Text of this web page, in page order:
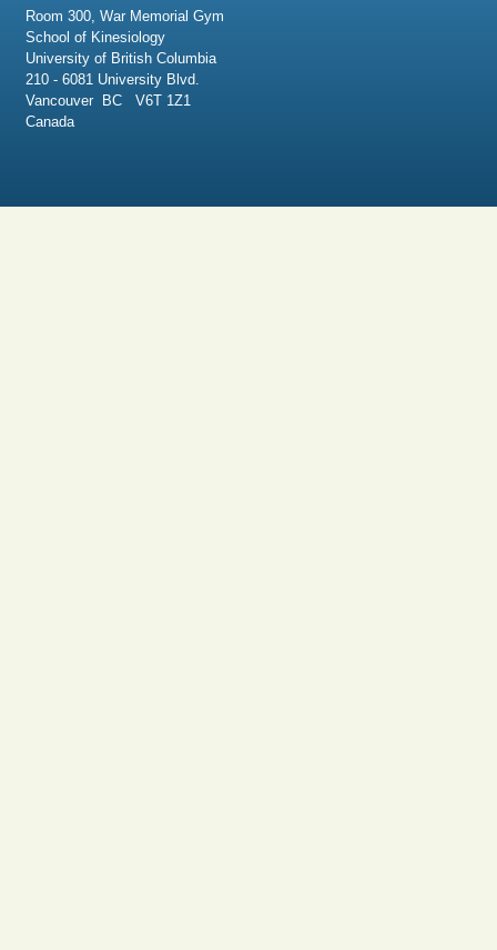
Room 300, War Memorial Gym
School of Kinesiology
University of British Columbia
210 - 6081 University Blvd.
Vancouver BC V6T 1Z1
Canada